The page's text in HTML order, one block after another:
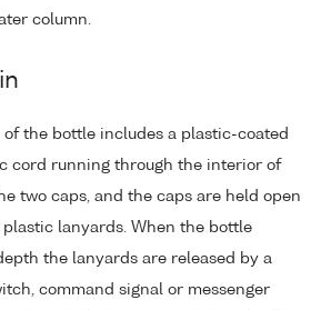
column.
of the bottle includes a plastic-coated
cord running through the interior of
two caps, and the caps are held open
lanyards. When the bottle
the lanyards are released by a
command signal or messenger